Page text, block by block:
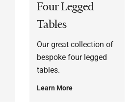
Four Legged
Tables
Our great collection of
bespoke four legged
tables.
Learn More